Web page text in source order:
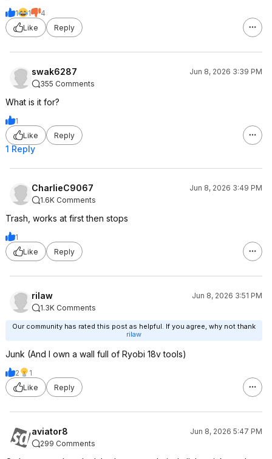
1 1
4
Like
Reply
swak6287
Jun 8, 2026 3:39 PM
355 Comments
What is it for?
1
Like
Reply
1 Reply
CharlieC9067
Jun 8, 2026 3:49 PM
1.6K Comments
Trash, works at first then stops
1
Like
Reply
rilaw
Jun 8, 2026 3:51 PM
1.3K Comments
Our community has rated this post as helpful. If you agree, why not thank
rilaw
Junk (And I own a wall full of Ryobi 18v tools)
2
1
Like
Reply
aviator8
Jun 8, 2026 5:47 PM
299 Comments